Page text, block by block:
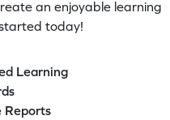
an enjoyable learning
today!
Learning
Reports